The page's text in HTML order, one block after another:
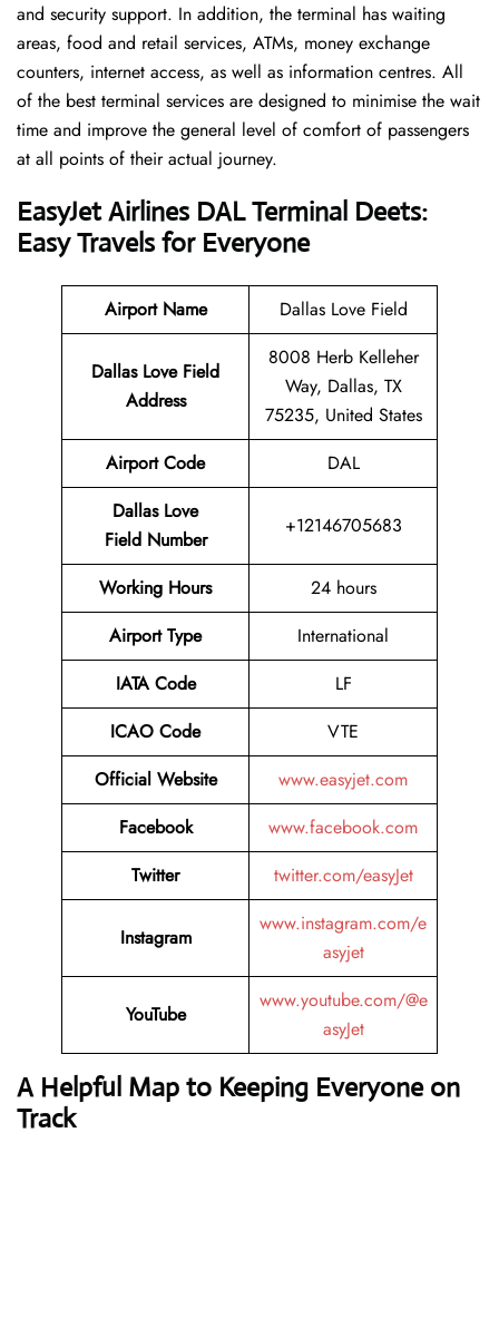
and security support. In addition, the terminal has waiting
areas, food and retail services, ATMs, money exchange
counters, internet access, as well as information centres. All
of the best terminal services are designed to minimise the wait
time and improve the general level of comfort of passengers
at all points of their actual journey.
EasyJet Airlines DAL Terminal Deets:
Easy Travels for Everyone
Airport Name Dallas Love Field
Dallas Love Field
Address
8008 Herb Kelleher
Way, Dallas, TX
75235, United States
Airport Code
DAL
Dallas Love
Field Number
+12146705683
Working Hours
24 hours
Airport Type
International
IATA Code
LF
ICAO Code
VTE
Official Website
www.easyjet.com
Facebook
www.facebook.com
Twitter
twitter.com/easyJet
Instagram
www.instagram.com/e
asyjet
YouTube
www.youtube.com/@e
asyJet
A Helpful Map to Keeping Everyone on
Track